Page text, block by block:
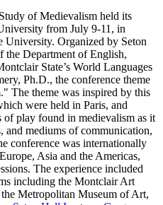
of Medievalism held its
from July 9-11, in
Organized by Seton
the Department of English,
State’s World Languages
Ph.D., the conference theme
The theme was inspired by this
were held in Paris, and
of play found in medievalism as it
and mediums of communication,
conference was internationally
Asia and the Americas,
The experience included
including the Montclair Art
Metropolitan Museum of Art,